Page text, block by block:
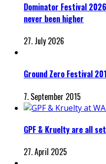
Dominator Festival
never been higher
27. July 2026
Ground Zero Festival
7. September 2015
GPF & Kruelty are all
27. April 2025